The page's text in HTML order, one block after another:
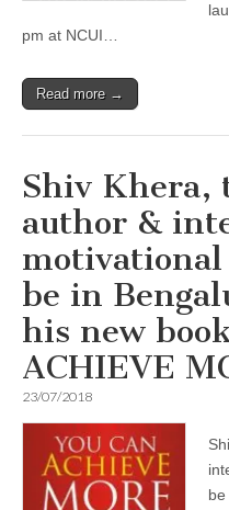
pm at NCUI…
Read more →
Shiv Khera,
author &
be in
his new
ACHIEVE
23/07/2018